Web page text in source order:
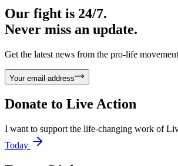
Our fight is 24/7.
Never miss an update.
Get the latest news from the pro-life
Your email address
Donate to Live Action
I want to support the life-changing work of
Today